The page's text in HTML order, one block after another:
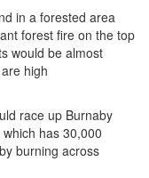
in a forested area
forest fire on the top
would be almost
high
race up Burnaby
has 30,000
burning across